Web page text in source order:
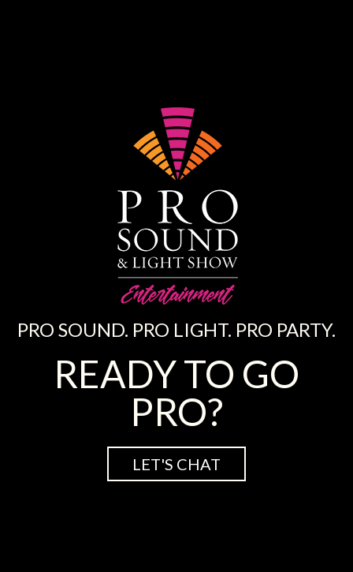
PRO SOUND. PRO LIGHT. PRO PARTY.
READY TO GO
PRO?
LET'S CHAT